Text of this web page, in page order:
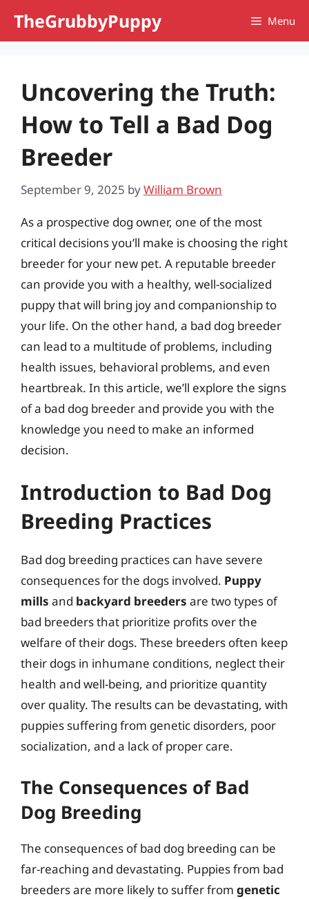
TheGrubbyPuppy Menu
Uncovering the Truth:
How to Tell a Bad Dog
Breeder
September 9, 2025 byWilliam Brown
As a prospective dog owner, one of the most
critical decisions you’ll make is choosing the right
breeder for your new pet. A reputable breeder
can provide you with a healthy, well-socialized
puppy that will bring joy and companionship to
your life. On the other hand, a bad dog breeder
can lead to a multitude of problems, including
health issues, behavioral problems, and even
heartbreak. In this article, we’ll explore the signs
of a bad dog breeder and provide you with the
knowledge you need to make an informed
decision.
Introduction to Bad Dog
Breeding Practices
Bad dog breeding practices can have severe
consequences for the dogs involved. Puppy
mills and backyard breeders are two types of
bad breeders that prioritize profits over the
welfare of their dogs. These breeders often keep
their dogs in inhumane conditions, neglect their
health and well-being, and prioritize quantity
over quality. The results can be devastating, with
puppies suffering from genetic disorders, poor
socialization, and a lack of proper care.
The Consequences of Bad
Dog Breeding
The consequences of bad dog breeding can be
far-reaching and devastating. Puppies from bad
breeders are more likely to suffer from genetic